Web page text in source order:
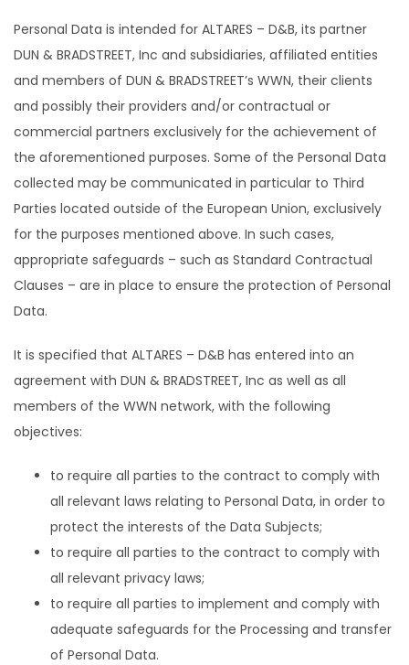
Personal Data is intended for ALTARES – D&B, its partner
DUN & BRADSTREET, Inc and subsidiaries, affiliated entities
and members of DUN & BRADSTREET’s WWN, their clients
and possibly their providers and/or contractual or
commercial partners exclusively for the achievement of
the aforementioned purposes. Some of the Personal Data
collected may be communicated in particular to Third
Parties located outside of the European Union, exclusively
for the purposes mentioned above. In such cases,
appropriate safeguards – such as Standard Contractual
Clauses – are in place to ensure the protection of Personal
Data.
It is specified that ALTARES – D&B has entered into an
agreement with DUN & BRADSTREET, Inc as well as all
members of the WWN network, with the following
objectives:
to require all parties to the contract to comply with
all relevant laws relating to Personal Data, in order to
protect the interests of the Data Subjects;
to require all parties to the contract to comply with
all relevant privacy laws;
to require all parties to implement and comply with
adequate safeguards for the Processing and transfer
of Personal Data.